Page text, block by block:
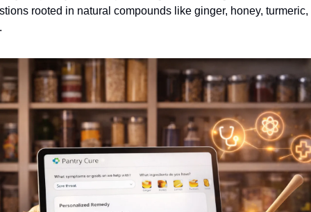
rooted in natural compounds like ginger, honey, turmeric,